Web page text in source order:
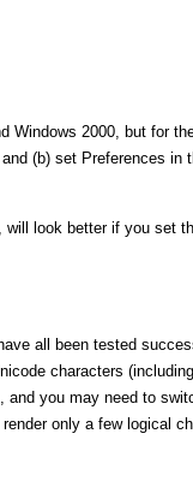
2000, but for
(b) set Preferences
will look better if you
all been tested
characters
you may need to
only a few logical